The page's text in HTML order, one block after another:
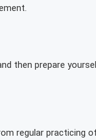
then prepare
regular practicing